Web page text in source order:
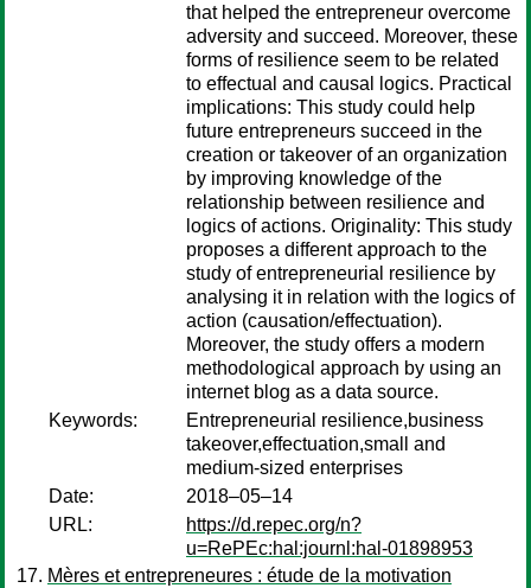
that helped the entrepreneur overcome
adversity and succeed. Moreover, these
forms of resilience seem to be related
to effectual and causal logics. Practical
implications: This study could help
future entrepreneurs succeed in the
creation or takeover of an organization
by improving knowledge of the
relationship between resilience and
logics of actions. Originality: This study
proposes a different approach to the
study of entrepreneurial resilience by
analysing it in relation with the logics of
action (causation/effectuation).
Moreover, the study offers a modern
methodological approach by using an
internet blog as a data source.
Keywords:
Entrepreneurial resilience,business
takeover,effectuation,small and
medium-sized enterprises
Date:
2018–05–14
URL:
https://d.repec.org/n?
u=RePEc:hal:journl:hal-01898953
Mères et entrepreneures : étude de la motivation